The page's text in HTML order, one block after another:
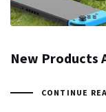
New Products
CONTINUE